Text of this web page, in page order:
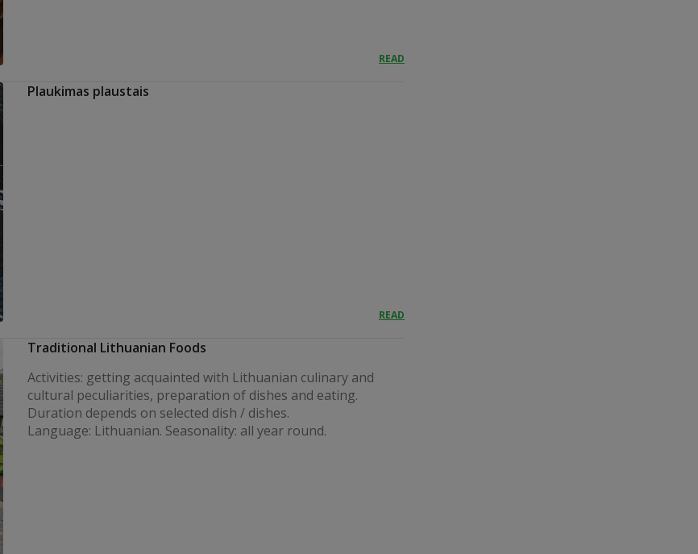
READ
Plaukimas plaustais
READ
Traditional Lithuanian Foods
Activities: getting acquainted with Lithuanian culinary and
cultural peculiarities, preparation of dishes and eating.
Duration depends on selected dish / dishes.
Language: Lithuanian. Seasonality: all year round.